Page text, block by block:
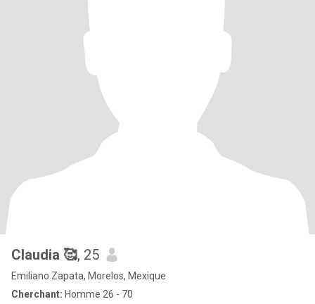
Claudia 🥰, 25
Emiliano Zapata, Morelos, Mexique
Cherchant: Homme 26 - 70